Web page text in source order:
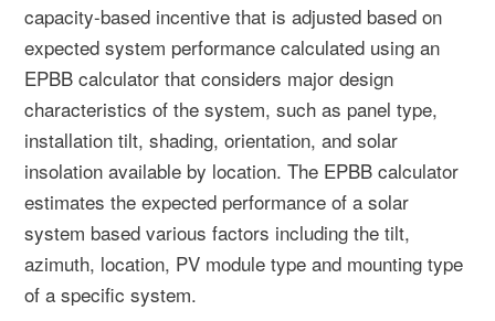
capacity-based incentive that is adjusted based on
expected system performance calculated using an
EPBB calculator that considers major design
characteristics of the system, such as panel type,
installation tilt, shading, orientation, and solar
insolation available by location. The EPBB calculator
estimates the expected performance of a solar
system based various factors including the tilt,
azimuth, location, PV module type and mounting type
of a specific system.